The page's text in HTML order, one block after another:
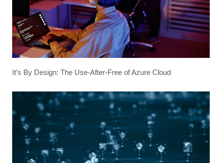
It’s By Design: The Use-After-Free of Azure Cloud